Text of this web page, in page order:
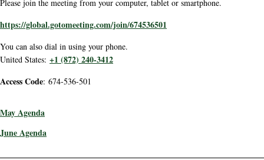
Please join the meeting from your computer, tablet or smartphone.
https://global.gotomeeting.com/join/674536501
You can also dial in using your phone.
United States: +1 (872) 240-3412
Access Code: 674-536-501
May Agenda
June Agenda